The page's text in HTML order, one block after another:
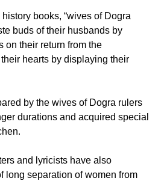
books, “wives of Dogra
buds of their husbands by
on their return from the
hearts by displaying their
by the wives of Dogra rulers
durations and acquired special
and lyricists have also
long separation of women from